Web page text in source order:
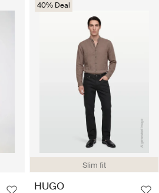
Slim fit
40% Deal
HUGO